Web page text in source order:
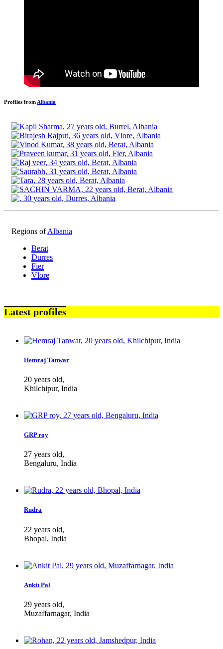
Profiles fromAlbania
Regions ofAlbania
Berat
Durres
Fier
Vlore
Latest profiles
Hemraj Tanwar
20 years old,
Khilchipur, India
GRP roy
27 years old,
Bengaluru, India
Rudra
22 years old,
Bhopal, India
Ankit Pal
29 years old,
Muzaffarnagar, India